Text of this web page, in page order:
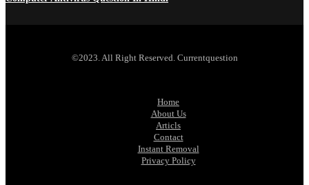
©2023. All Right Reserved. Currentquestion
Home
About Us
Articls
Contact
Instant Removal
Privacy Policy